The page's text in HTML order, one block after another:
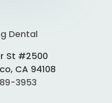
Dental
St #2500
CA 94108
3953